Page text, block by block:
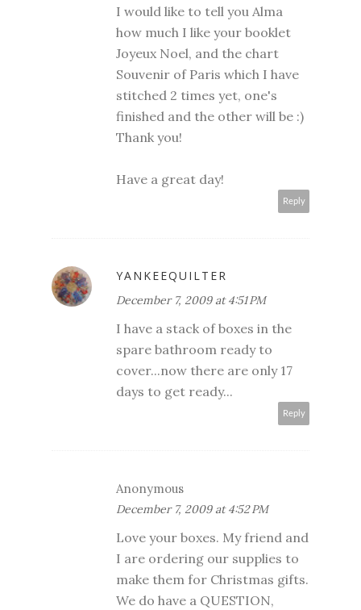
I would like to tell you Alma
how much I like your booklet
Joyeux Noel, and the chart
Souvenir of Paris which I have
stitched 2 times yet, one's
finished and the other will be :)
Thank you!
Have a great day!
Reply
YANKEEQUILTER
December 7, 2009 at 4:51 PM
I have a stack of boxes in the
spare bathroom ready to
cover...now there are only 17
days to get ready...
Reply
Anonymous
December 7, 2009 at 4:52 PM
Love your boxes. My friend and
I are ordering our supplies to
make them for Christmas gifts.
We do have a QUESTION,